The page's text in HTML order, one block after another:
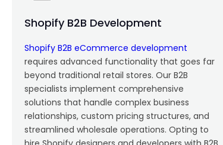
Shopify B2B Development
Shopify B2B eCommerce development
requires advanced functionality that goes far
beyond traditional retail stores. Our B2B
specialists implement comprehensive
solutions that handle complex business
relationships, custom pricing structures, and
streamlined wholesale operations. Opting to